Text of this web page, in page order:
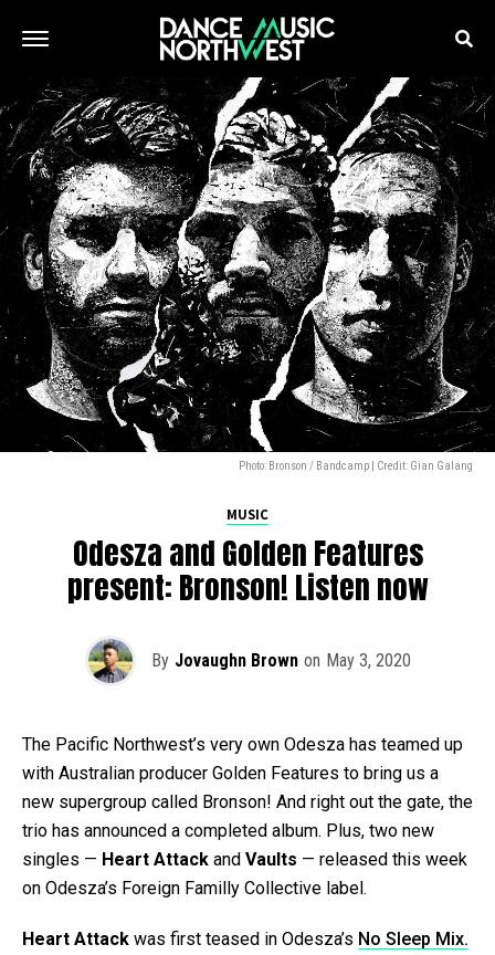
Photo: Bronson / Bandcamp | Credit: Gian Galang
MUSIC
Odesza and Golden Features
present: Bronson! Listen now
By Jovaughn Brown on May 3, 2020
The Pacific Northwest’s very own Odesza has teamed up
with Australian producer Golden Features to bring us a
new supergroup called Bronson! And right out the gate, the
trio has announced a completed album. Plus, two new
singles — Heart Attack and Vaults — released this week
on Odesza’s Foreign Familly Collective label.
Heart Attack was first teased in Odesza’s No Sleep Mix.